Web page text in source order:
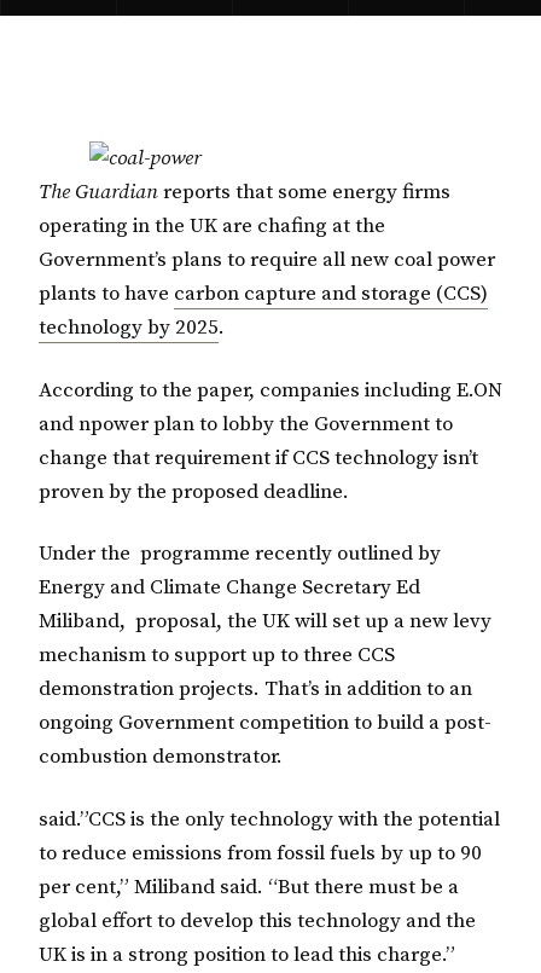
The Guardianreports that some energy firms
operating in the UK are chafing at the
Government’s plans to require all new coal power
plants to have carbon capture and storage (CCS)
technology by 2025.
According to the paper, companies including E.ON
and npower plan to lobby the Government to
change that requirement if CCS technology isn’t
proven by the proposed deadline.
Under the programme recently outlined by
Energy and Climate Change Secretary Ed
Miliband, proposal, the UK will set up a new levy
mechanism to support up to three CCS
demonstration projects. That’s in addition to an
ongoing Government competition to build a post-
combustion demonstrator.
said.”CCS is the only technology with the potential
to reduce emissions from fossil fuels by up to 90
per cent,” Miliband said. “But there must be a
global effort to develop this technology and the
UK is in a strong position to lead this charge.”